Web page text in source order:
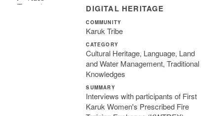
DIGITAL HERITAGE
COMMUNITY
Karuk Tribe
CATEGORY
Cultural Heritage, Language, Land
and Water Management, Traditional
Knowledges
SUMMARY
Interviews with participants of First
Karuk Women's Prescribed Fire